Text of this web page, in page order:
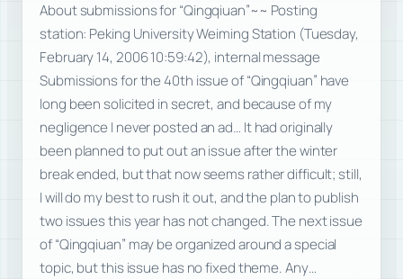
About submissions for “Qingqiuan”~~ Posting
station: Peking University Weiming Station (Tuesday,
February 14, 2006 10:59:42), internal message
Submissions for the 40th issue of “Qingqiuan” have
long been solicited in secret, and because of my
negligence I never posted an ad… It had originally
been planned to put out an issue after the winter
break ended, but that now seems rather difficult; still,
I will do my best to rush it out, and the plan to publish
two issues this year has not changed. The next issue
of “Qingqiuan” may be organized around a special
topic, but this issue has no fixed theme. Any…